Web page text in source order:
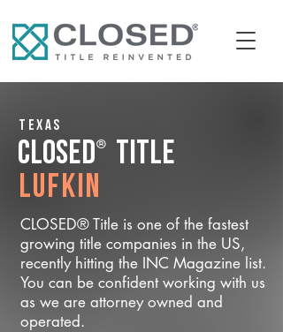
Texas
CLOSED® Title
Lufkin
CLOSED® Title is one of the fastest
growing title companies in the US,
recently hitting the INC Magazine list.
You can be confident working with us
as we are attorney owned and
operated.